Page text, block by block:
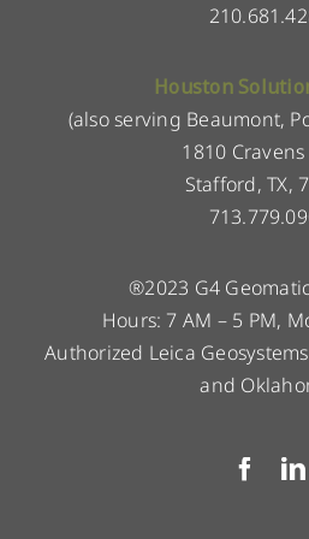
Houston
(also serving Beaumont,
1810 Cravens
Stafford, TX,
®2023 G4
Hours: 7 AM – 5 PM,
Authorized Leica
and